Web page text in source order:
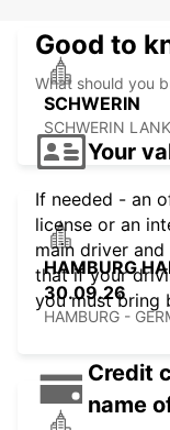
SCHWERIN
SCHWERIN
HAMBURG
30.09.26
HAMBURG -
Good to
What should you
Your
If needed - an
license or an
main driver
that if your
you must bring
Credit
name